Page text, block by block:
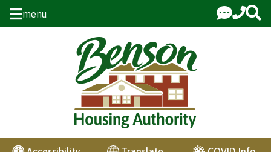
Skip to Main Content
menu